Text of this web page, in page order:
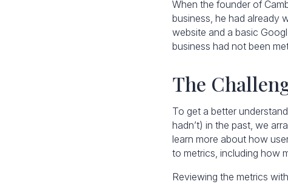
When the founder of
business, he had already
website and a basic
business had not been
The
To get a better
hadn’t) in the past, we
learn more about how
to metrics, including how
Reviewing the metrics